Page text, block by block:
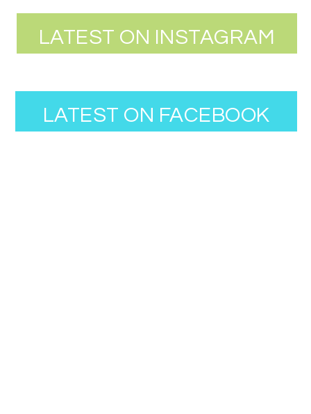
LATEST ON INSTAGRAM
LATEST ON FACEBOOK